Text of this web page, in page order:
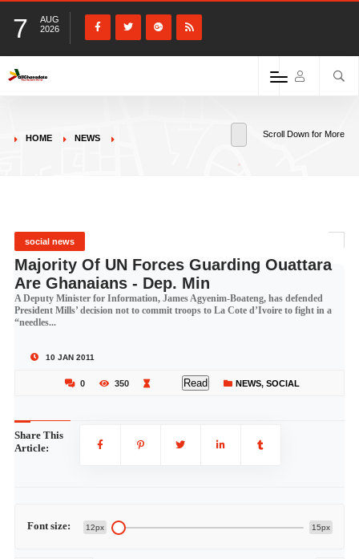
7
AUG
2026
HOME NEWS Scroll Down for More
social news
Majority Of UN Forces Guarding Ouattara
Are Ghanaians - Dep. Min
A Deputy Minister for Information, James Agyenim-Boateng, has defended
President Mills’ decision not to commit troops to La Cote d’Ivoire to fight in a
“needles...
10 JAN 2011
0 350 Read NEWS, SOCIAL
Share This
Article:
Font size: 12px 15px